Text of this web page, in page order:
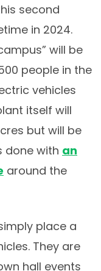
second
in 2024.
will be
people in the
vehicles
itself will
but will be
done with an
around the
place a
They are
hall events